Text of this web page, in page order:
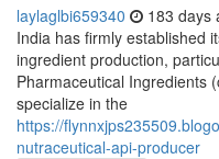
laylaglbi659340 183 days
India has firmly established
ingredient production,
Pharmaceutical Ingredients
specialize in the
https://
nutraceutical-api-producer